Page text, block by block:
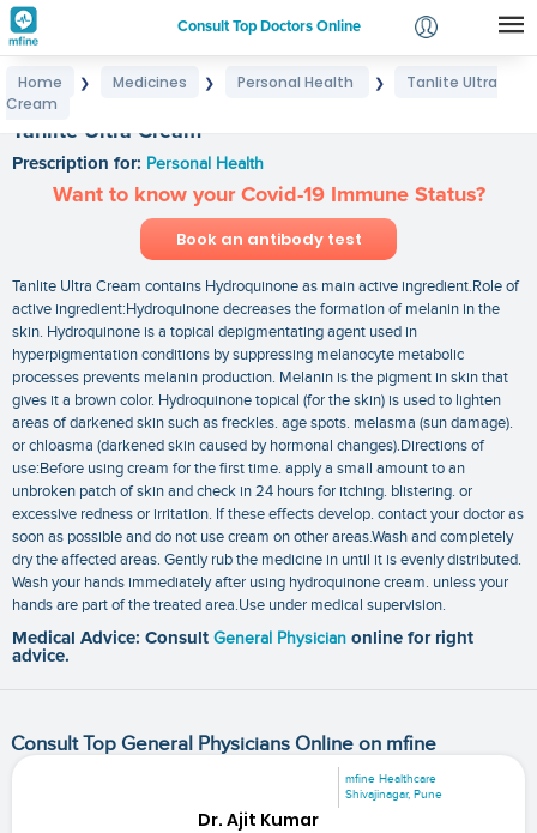
Consult Top Doctors Online
Login
Home ❯ Medicines ❯ Personal Health ❯
Tanlite Ultra
Cream
Tanlite Ultra Cream
Prescription for: Personal Health
Want to know your Covid-19 Immune Status?
Book an antibody test
Tanlite Ultra Cream contains Hydroquinone as main active ingredient.Role of
active ingredient:Hydroquinone decreases the formation of melanin in the
skin. Hydroquinone is a topical depigmentating agent used in
hyperpigmentation conditions by suppressing melanocyte metabolic
processes prevents melanin production. Melanin is the pigment in skin that
gives it a brown color. Hydroquinone topical (for the skin) is used to lighten
areas of darkened skin such as freckles. age spots. melasma (sun damage).
or chloasma (darkened skin caused by hormonal changes).Directions of
use:Before using cream for the first time. apply a small amount to an
unbroken patch of skin and check in 24 hours for itching. blistering. or
excessive redness or irritation. If these effects develop. contact your doctor as
soon as possible and do not use cream on other areas.Wash and completely
dry the affected areas. Gently rub the medicine in until it is evenly distributed.
Wash your hands immediately after using hydroquinone cream. unless your
hands are part of the treated area.Use under medical supervision.
Medical Advice: Consult General Physician online for right
advice.
Consult Top General Physicians Online on mfine
mfine Healthcare
Shivajinagar, Pune
Dr. Ajit Kumar